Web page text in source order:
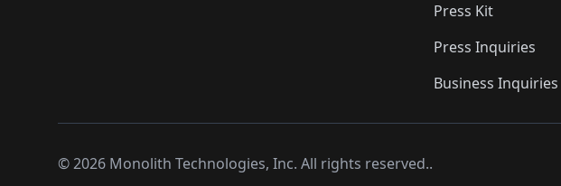
Press Kit
Press Inquiries
Business Inquiries
©2026 Monolith Technologies, Inc. All rights reserved..